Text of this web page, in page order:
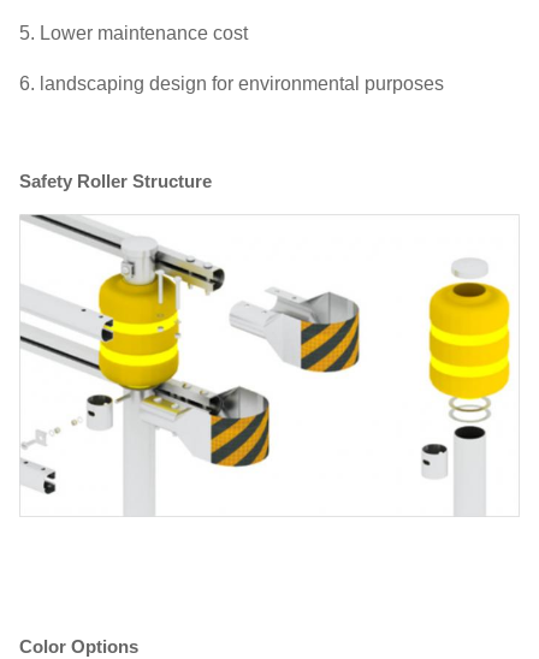
5. Lower maintenance cost
6. landscaping design for environmental purposes
Safety Roller Structure
Color Options